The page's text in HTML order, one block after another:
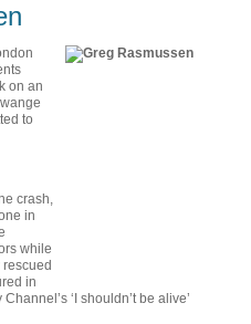
on an
to
crash,
in
while
in
‘I shouldn’t be alive’